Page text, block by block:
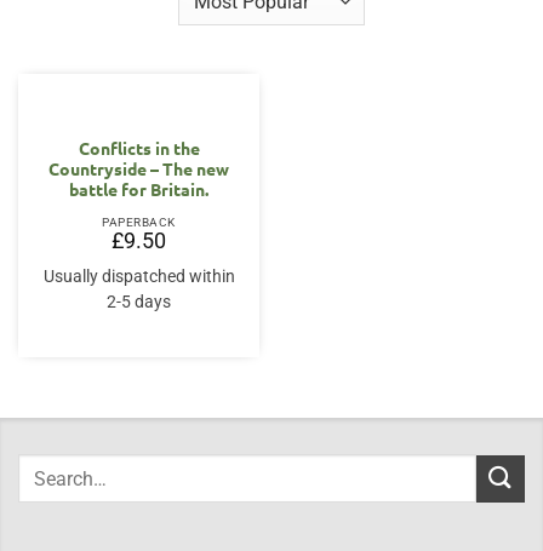
Conflicts in the
Countryside – The new
battle for Britain.
PAPERBACK
£9.50
Usually dispatched within
2-5 days